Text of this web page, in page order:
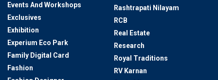
Events And Workshops
Exclusives
Exhibition
Experium Eco Park
Family Digital Card
Fashion
Rashtrapati Nilayam
RCB
Real Estate
Research
Royal Traditions
RV Karnan